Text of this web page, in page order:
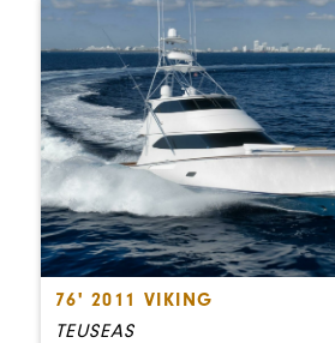
76' 2011 VIKING
TEUSEAS